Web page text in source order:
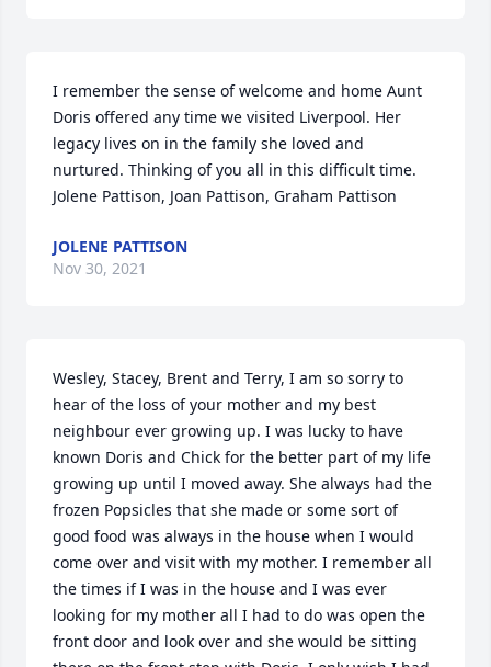
I remember the sense of welcome and home Aunt
Doris offered any time we visited Liverpool. Her
legacy lives on in the family she loved and
nurtured. Thinking of you all in this difficult time.
Jolene Pattison, Joan Pattison, Graham Pattison
JOLENE PATTISON
Nov 30, 2021
Wesley, Stacey, Brent and Terry, I am so sorry to
hear of the loss of your mother and my best
neighbour ever growing up. I was lucky to have
known Doris and Chick for the better part of my life
growing up until I moved away. She always had the
frozen Popsicles that she made or some sort of
good food was always in the house when I would
come over and visit with my mother. I remember all
the times if I was in the house and I was ever
looking for my mother all I had to do was open the
front door and look over and she would be sitting